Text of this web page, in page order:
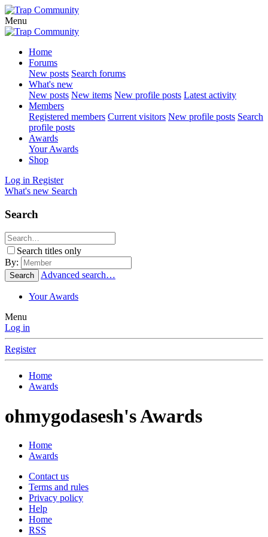
Menu
Home
Forums
New posts Search forums
What's new
New posts New items New profile posts Latest activity
Members
Registered members Current visitors New profile posts Search
profile posts
Awards
Your Awards
Shop
Log in Register
What's new Search
Search
Search titles only
By:
Search Advanced search…
Your Awards
Menu
Log in
Register
Home
Awards
ohmygodasesh's Awards
Home
Awards
Contact us
Terms and rules
Privacy policy
Help
Home
RSS